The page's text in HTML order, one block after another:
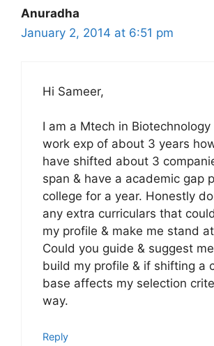
Anuradha
January 2, 2014 at 6:51 pm
Hi Sameer,
I am a Mtech in Biotechnology
work exp of about 3 years
have shifted about 3
span & have a academic gap
college for a year. Honestly
any extra curriculars that
my profile & make me stand
Could you guide & suggest
build my profile & if shifting a
base affects my selection
way.
Reply